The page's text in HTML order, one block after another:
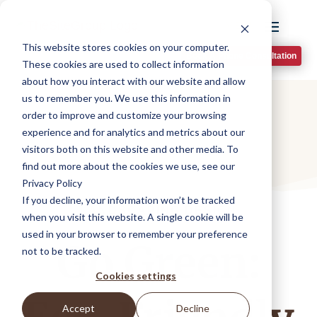
This website stores cookies on your computer.
These cookies are used to collect information
about how you interact with our website and allow
us to remember you. We use this information in
order to improve and customize your browsing
experience and for analytics and metrics about our
visitors both on this website and other media. To
find out more about the cookies we use, see our
Privacy Policy
If you decline, your information won’t be tracked
when you visit this website. A single cookie will be
used in your browser to remember your preference
not to be tracked.
Cookies settings
Accept Decline
Book A Phone Consultation
Go Green: